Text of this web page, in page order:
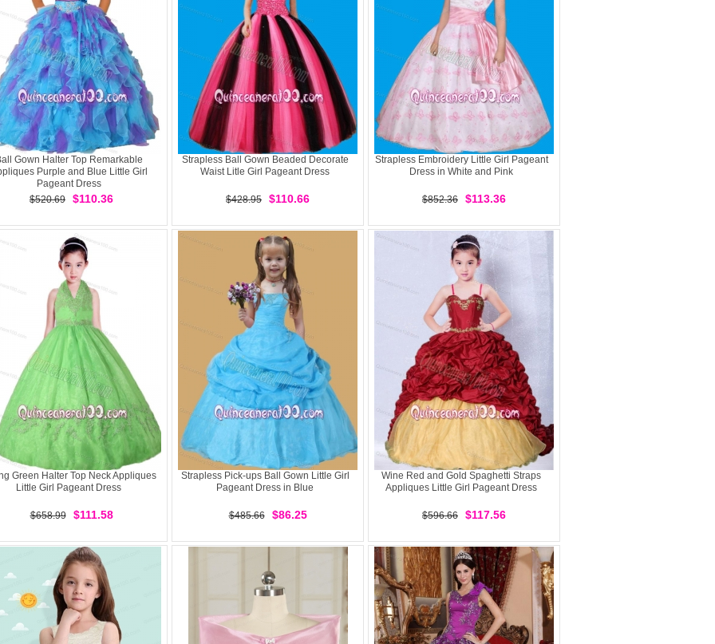
Gown Halter Top Remarkable
Purple and Blue Little Girl
Pageant Dress
$520.69
$110.36
Strapless Ball Gown Beaded Decorate
Waist Litle Girl Pageant Dress
$428.95 $110.66
Strapless Embroidery Little Girl Pageant
Dress in White and Pink
$852.36 $113.36
Green Halter Top Neck Appliques
Little Girl Pageant Dress
$658.99 $111.58
Strapless Pick-ups Ball Gown Little Girl
Pageant Dress in Blue
$485.66 $86.25
Wine Red and Gold Spaghetti Straps
Appliques Little Girl Pageant Dress
$596.66 $117.56